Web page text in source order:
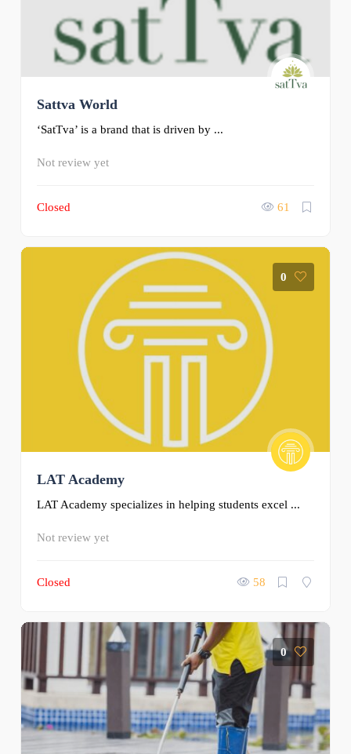
Sattva World
‘SatTva’ is a brand that is driven by ...
Not review yet
Closed 61
0
LAT Academy
LAT Academy specializes in helping students excel ...
Not review yet
Closed 58
0